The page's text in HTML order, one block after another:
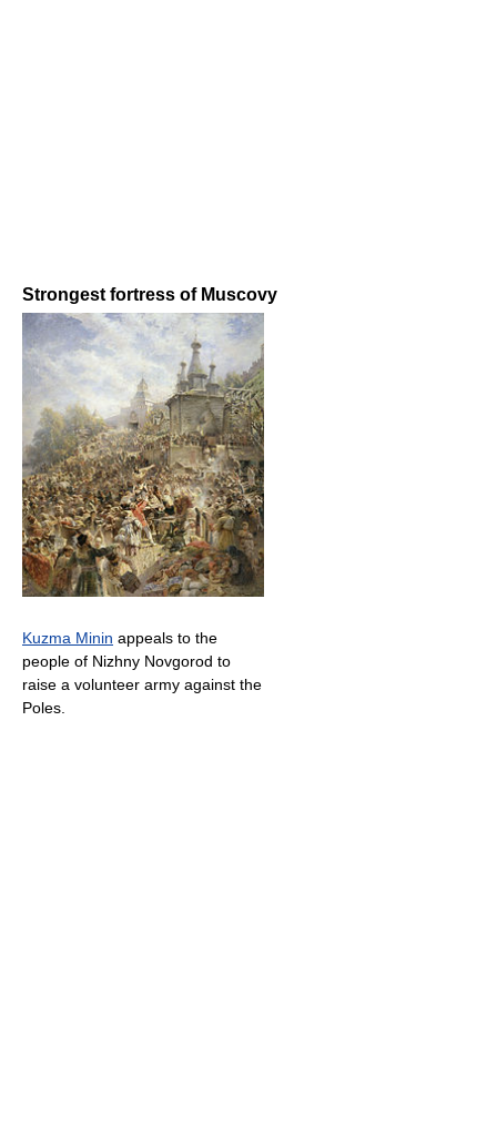
Strongest fortress of Muscovy
Kuzma Minin appeals to the
people of Nizhny Novgorod to
raise a volunteer army against the
Poles.